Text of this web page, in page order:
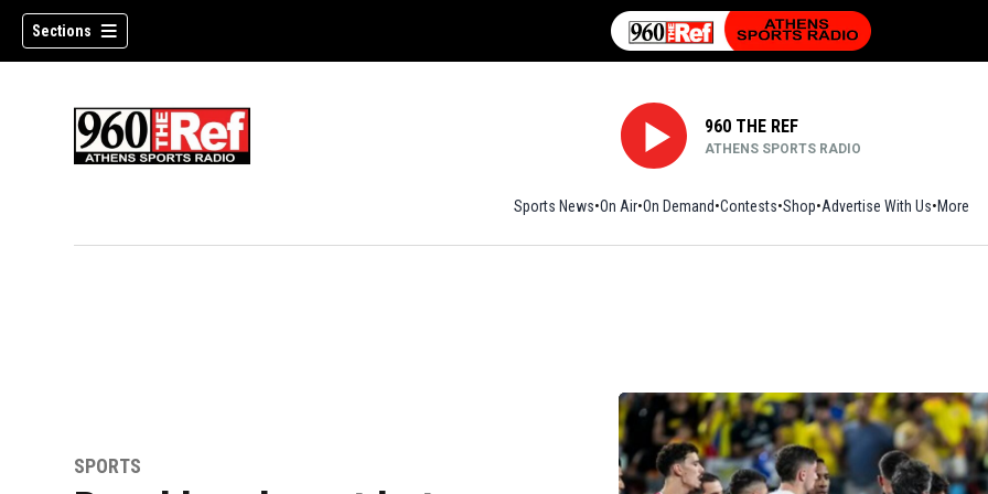
Sections
960 THE REF
ATHENS SPORTS RADIO
Sports News On Air On Demand Contests ShopOpens in new window
Advertise With Us More
SPORTS